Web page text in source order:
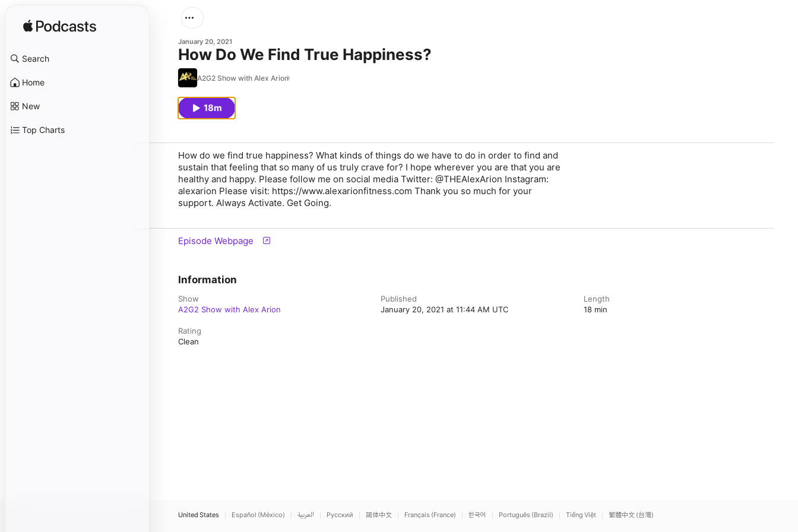
Search
Home
New
Top Charts
January 20, 2021
How Do We Find True Happiness?
A2G2 Show with Alex Arion
18m
How do we find true happiness? What kinds of things do we have to do in order to find and
sustain that feeling that so many of us truly crave for? I hope wherever you are that you are
healthy and happy. Please follow me on social media Twitter: @THEAlexArion Instagram:
alexarion Please visit: https://www.alexarionfitness.com Thank you so much for your
support. Always Activate. Get Going.
Episode Webpage
Information
Show
A2G2 Show with Alex Arion
Published
January 20, 2021 at 11:44 AM UTC
Length
18 min
Rating
Clean
United States Español (México) العربية Русский 简体中文 Français (France) 한국어 Português (Brazil) Tiếng Việt 繁體中文 (台灣)